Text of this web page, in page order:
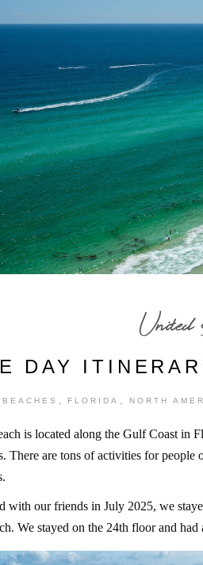
United
DAY
BEACHES FLORIDA NORTH
is located along the Gulf Coast in
There are tons of activities for
with our friends in July 2025, we
We stayed on the 24th floor and